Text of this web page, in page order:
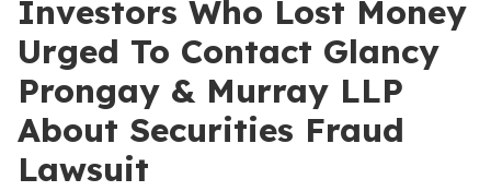
Investors Who Lost Money
Urged To Contact Glancy
Prongay & Murray LLP
About Securities Fraud
Lawsuit